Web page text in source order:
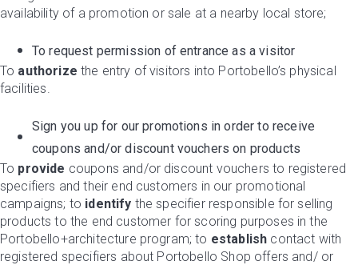
availability of a promotion or sale at a nearby local store;
To request permission of entrance as a visitor
To authorize the entry of visitors into Portobello’s physical
facilities.
Sign you up for our promotions in order to receive
coupons and/or discount vouchers on products
To provide coupons and/or discount vouchers to registered
specifiers and their end customers in our promotional
campaigns; to identify the specifier responsible for selling
products to the end customer for scoring purposes in the
Portobello+architecture program; to establish contact with
registered specifiers about Portobello Shop offers and/ or